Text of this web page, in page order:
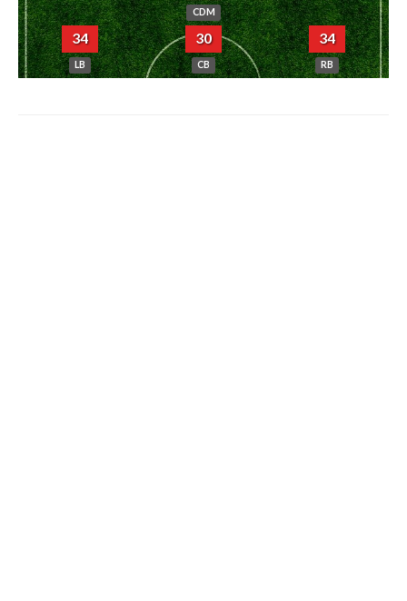
CDM
34
LB
30
CB
34
RB